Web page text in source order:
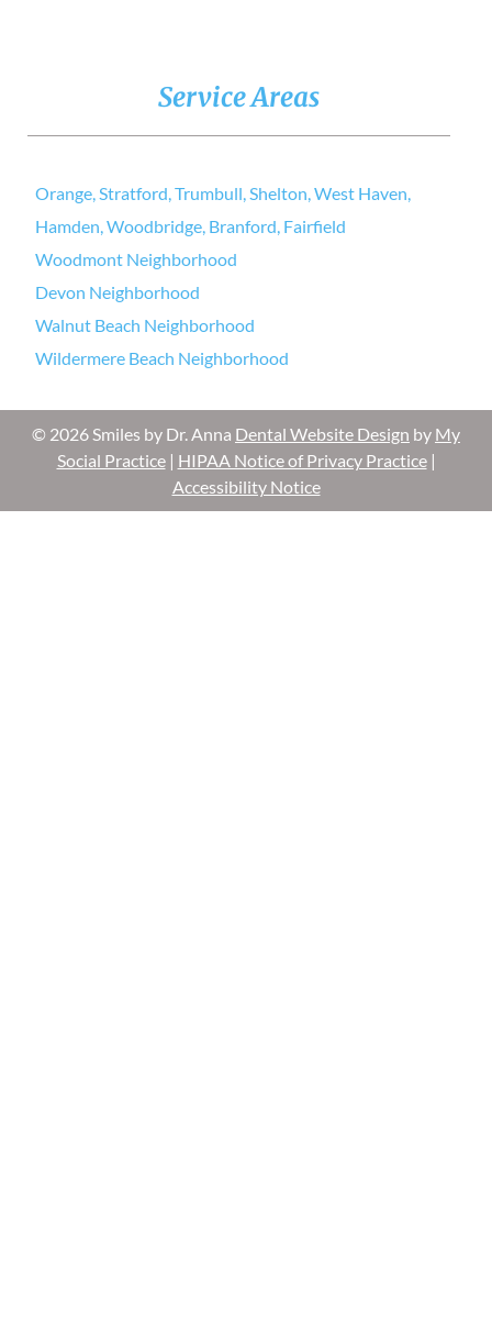
Service Areas
Orange, Stratford, Trumbull, Shelton, West Haven,
Hamden, Woodbridge, Branford, Fairfield
Woodmont Neighborhood
Devon Neighborhood
Walnut Beach Neighborhood
Wildermere Beach Neighborhood
© 2026 Smiles by Dr. Anna Dental Website Design by My
Social Practice| HIPAA Notice of Privacy Practice|
Accessibility Notice